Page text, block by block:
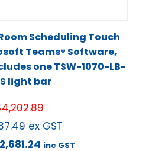
Scheduling Touch
Teams® Software,
one TSW-1070-LB-
light bar
4,202.89
ex GST
2,681.24 inc GST